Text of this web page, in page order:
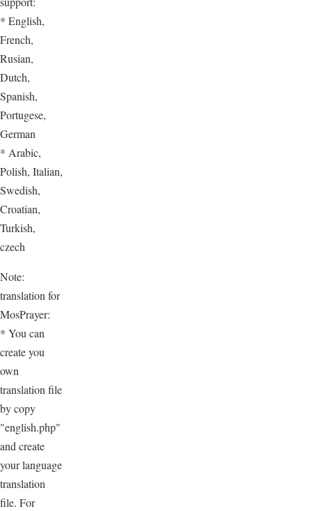
* English,
French,
Rusian,
Dutch,
Spanish,
Portugese,
German
* Arabic,
Polish, Italian,
Swedish,
Croatian,
Turkish,
czech
Note:
translation for
MosPrayer:
* You can
create you
own
translation file
by copy
"english.php"
and create
your language
translation
file. For